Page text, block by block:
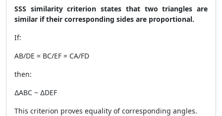
SSS similarity criterion states that two triangles are
similar if their corresponding sides are proportional.
If:
AB/DE = BC/EF = CA/FD
then:
∆ABC ~ ∆DEF
This criterion proves equality of corresponding angles.